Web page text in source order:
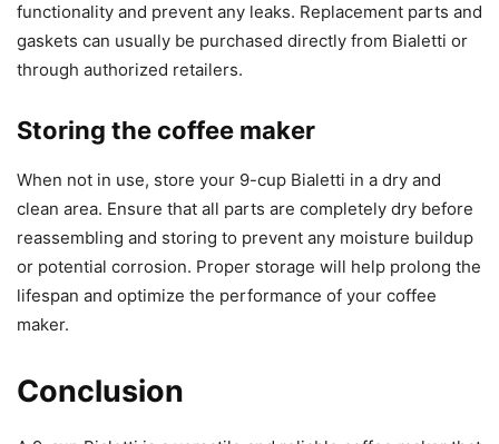
functionality and prevent any leaks. Replacement parts and
gaskets can usually be purchased directly from Bialetti or
through authorized retailers.
Storing the coffee maker
When not in use, store your 9-cup Bialetti in a dry and
clean area. Ensure that all parts are completely dry before
reassembling and storing to prevent any moisture buildup
or potential corrosion. Proper storage will help prolong the
lifespan and optimize the performance of your coffee
maker.
Conclusion